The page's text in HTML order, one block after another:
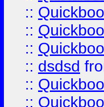
::
::
::
:: dsdsd
::
::